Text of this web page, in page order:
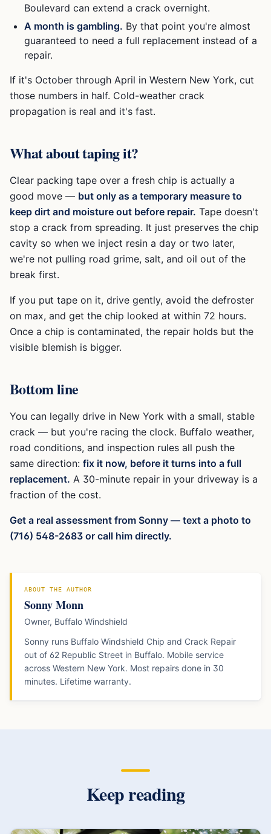
Boulevard can extend a crack overnight.
A month is gambling. By that point you're almost
guaranteed to need a full replacement instead of a
repair.
If it's October through April in Western New York, cut
those numbers in half. Cold-weather crack
propagation is real and it's fast.
What about taping it?
Clear packing tape over a fresh chip is actually a
good move — but only as a temporary measure to
keep dirt and moisture out before repair. Tape doesn't
stop a crack from spreading. It just preserves the chip
cavity so when we inject resin a day or two later,
we're not pulling road grime, salt, and oil out of the
break first.
If you put tape on it, drive gently, avoid the defroster
on max, and get the chip looked at within 72 hours.
Once a chip is contaminated, the repair holds but the
visible blemish is bigger.
Bottom line
You can legally drive in New York with a small, stable
crack — but you're racing the clock. Buffalo weather,
road conditions, and inspection rules all push the
same direction: fix it now, before it turns into a full
replacement. A 30-minute repair in your driveway is a
fraction of the cost.
Get a real assessment from Sonny — text a photo to
(716) 548-2683 or call him directly.
ABOUT THE AUTHOR
Sonny Monn
Owner, Buffalo Windshield
Sonny runs Buffalo Windshield Chip and Crack Repair
out of 62 Republic Street in Buffalo. Mobile service
across Western New York. Most repairs done in 30
minutes. Lifetime warranty.
Keep reading